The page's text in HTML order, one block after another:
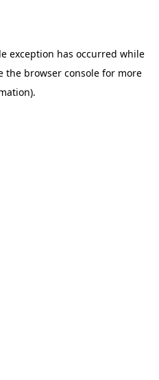
exception has occurred while
the browser console for more